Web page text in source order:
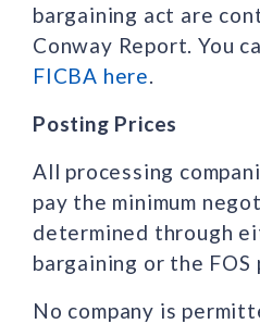
bargaining act are
Conway Report. You
FICBA here.
Posting Prices
All processing
pay the minimum
determined through
bargaining or the FOS
No company is